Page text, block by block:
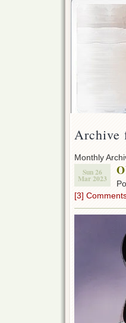
Archive
Monthly
Sun 26
Mar 2023
[3]